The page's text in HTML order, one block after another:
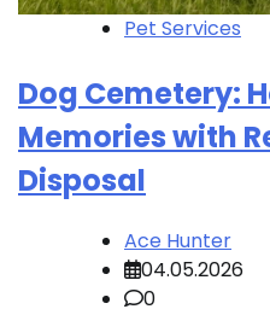
Pet Services
Dog Cemetery:
Memories with
Disposal
Ace Hunter
04.05.2026
0